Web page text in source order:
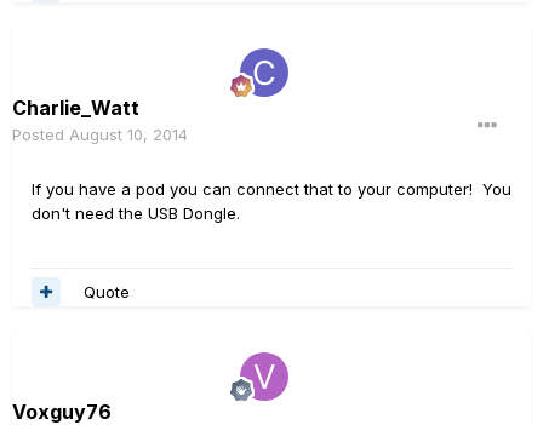
Charlie_Watt
Posted August 10, 2014
If you have a pod you can connect that to your computer! You
don't need the USB Dongle.
Quote
Voxguy76